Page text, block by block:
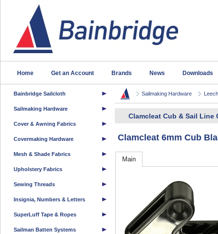
Home Get an Account Brands News Downloads
Bainbridge Sailcloth
Sailmaking Hardware
Cover & Awning Fabrics
Covermaking Hardware
Mesh & Shade Fabrics
Upholstery Fabrics
Sewing Threads
Insignia, Numbers & Letters
SuperLuff Tape & Ropes
Sailman Batten Systems
Sailmaking Hardware
Clamcleat Cub & Sail Line
Clamcleat 6mm Cub
Main